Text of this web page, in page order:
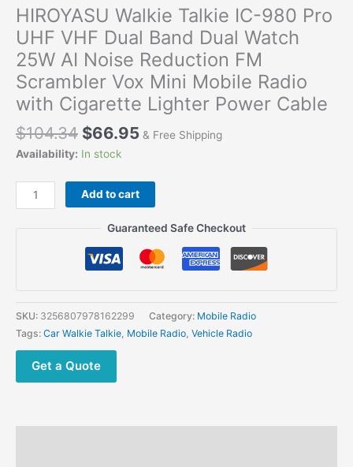
HIROYASU Walkie Talkie IC-980 Pro
UHF VHF Dual Band Dual Watch
25W AI Noise Reduction FM
Scrambler Vox Mini Mobile Radio
with Cigarette Lighter Power Cable
$104.34 $66.95 & Free Shipping
Availability: In stock
HIROYASU
Walkie
UHF
VHF
Dual
Dual
Watch
Add to cart
Guaranteed Safe Checkout
SKU: 3256807978162299 Category: Mobile Radio
Tags: Car Walkie Talkie Mobile Radio Vehicle Radio
Get a Quote